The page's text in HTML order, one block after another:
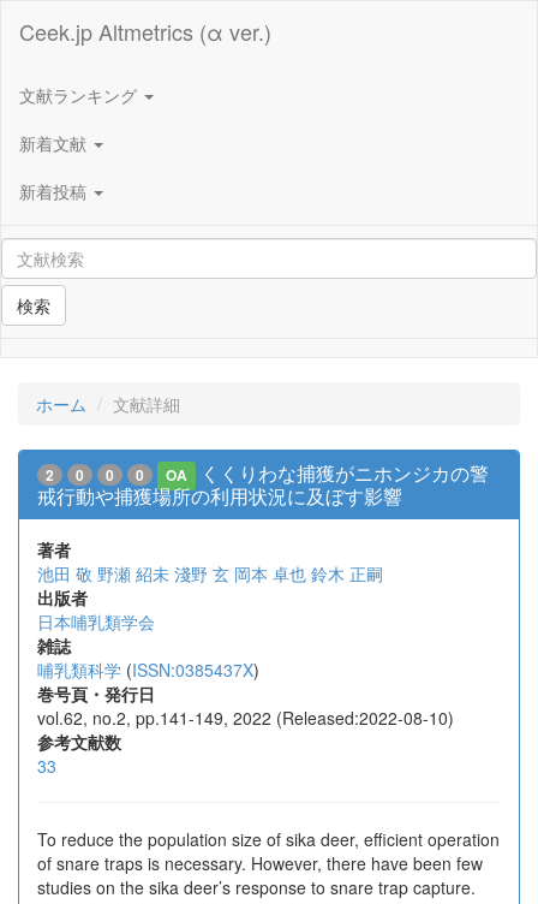
Ceek.jp Altmetrics (α ver.)
文献ランキング
新着文献
新着投稿
検索
ホーム 文献詳細
2 0 0 0 OA
くくりわな捕獲がニホンジカの警
戒行動や捕獲場所の利用状況に及ぼす影響
著者
池田 敬 野瀬 紹未 淺野 玄 岡本 卓也 鈴木 正嗣
出版者
日本哺乳類学会
雑誌
哺乳類科学 (ISSN:0385437X)
巻号頁・発行日
vol.62, no.2, pp.141-149, 2022 (Released:2022-08-10)
参考文献数
33
To reduce the population size of sika deer, efficient operation
of snare traps is necessary. However, there have been few
studies on the sika deer’s response to snare trap capture.